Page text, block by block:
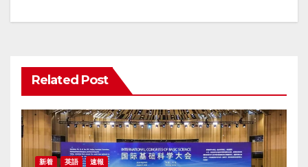
ョ
ン
Related Post
新着 英語 速報